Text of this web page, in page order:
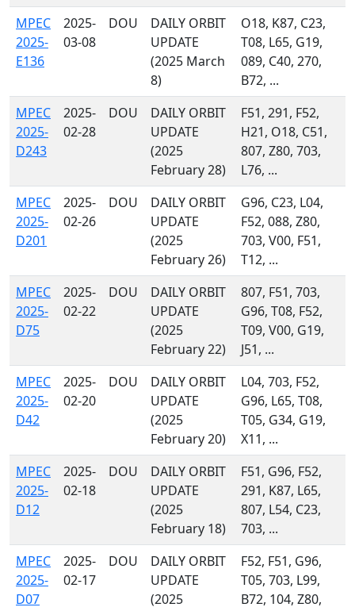
MPEC
2025-
E136
2025-
03-08
DOU
DAILY ORBIT
UPDATE
(2025 March
8)
O18, K87, C23,
T08, L65, G19,
089, C40, 270,
B72, ...
MPEC
2025-
D243
2025-
02-28
DOU
DAILY ORBIT
UPDATE
(2025
February 28)
F51, 291, F52,
H21, O18, C51,
807, Z80, 703,
L76, ...
MPEC
2025-
D201
2025-
02-26
DOU
DAILY ORBIT
UPDATE
(2025
February 26)
G96, C23, L04,
F52, 088, Z80,
703, V00, F51,
T12, ...
MPEC
2025-
D75
2025-
02-22
DOU
DAILY ORBIT
UPDATE
(2025
February 22)
807, F51, 703,
G96, T08, F52,
T09, V00, G19,
J51, ...
MPEC
2025-
D42
2025-
02-20
DOU
DAILY ORBIT
UPDATE
(2025
February 20)
L04, 703, F52,
G96, L65, T08,
T05, G34, G19,
X11, ...
MPEC
2025-
D12
2025-
02-18
DOU
DAILY ORBIT
UPDATE
(2025
February 18)
F51, G96, F52,
291, K87, L65,
807, L54, C23,
703, ...
MPEC
2025-
D07
2025-
02-17
DOU
DAILY ORBIT
UPDATE
(2025
F52, F51, G96,
T05, 703, L99,
B72, 104, Z80,